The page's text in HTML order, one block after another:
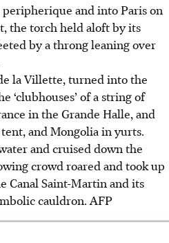
and into Paris on
the torch held aloft by its
by a throng leaning over
la Villette, turned into the
‘clubhouses’ of a string of
in the Grande Halle, and
and Mongolia in yurts.
and cruised down the
crowd roared and took up
Canal Saint-Martin and its
cauldron. AFP